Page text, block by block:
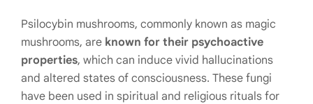
Psilocybin mushrooms, commonly known as magic
mushrooms, are known for their psychoactive
properties, which can induce vivid hallucinations
and altered states of consciousness. These fungi
have been used in spiritual and religious rituals for